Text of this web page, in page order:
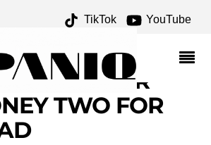
TikTok YouTube
PLANTS AND
OF NEW
– ONE FOR
TWO FOR